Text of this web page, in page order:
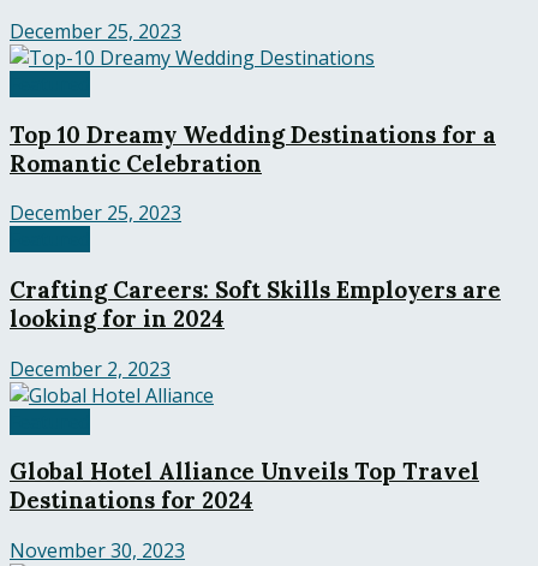
December 25, 2023
Top 10 Dreamy Wedding Destinations for a
Romantic Celebration
December 25, 2023
Crafting Careers: Soft Skills Employers are
looking for in 2024
December 2, 2023
Global Hotel Alliance Unveils Top Travel
Destinations for 2024
November 30, 2023